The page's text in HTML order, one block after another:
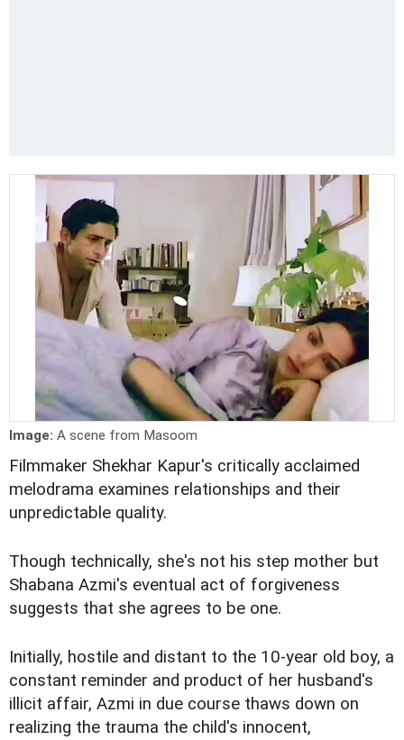
Image: A scene from Masoom
Filmmaker Shekhar Kapur's critically acclaimed
melodrama examines relationships and their
unpredictable quality.
Though technically, she's not his step mother but
Shabana Azmi's eventual act of forgiveness
suggests that she agrees to be one.
Initially, hostile and distant to the 10-year old boy, a
constant reminder and product of her husband's
illicit affair, Azmi in due course thaws down on
realizing the trauma the child's innocent,